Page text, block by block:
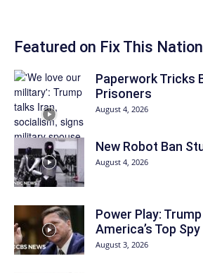
Featured on Fix This Nation
Paperwork Tricks
Prisoners
August 4, 2026
New Robot Ban
August 4, 2026
Power Play:
America’s Top Spy
August 3, 2026